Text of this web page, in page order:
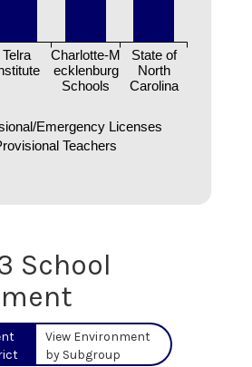
Telra
Charlotte-M
ecklenburg
Schools
State of
North
Carolina
Emergency Licenses
Teachers
School
View Environment
by Subgroup